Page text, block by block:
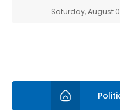
Saturday, August